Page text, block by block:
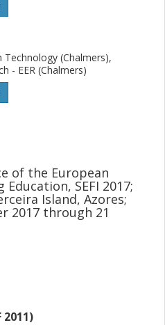
(Chalmers),
- EER (Chalmers)
of the European
SEFI 2017;
Island, Azores;
2017 through 21